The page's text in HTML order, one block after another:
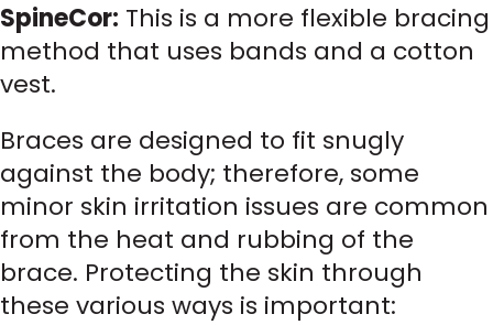
SpineCor: This is a more flexible bracing
method that uses bands and a cotton
vest.
Braces are designed to fit snugly
against the body; therefore, some
minor skin irritation issues are common
from the heat and rubbing of the
brace. Protecting the skin through
these various ways is important: